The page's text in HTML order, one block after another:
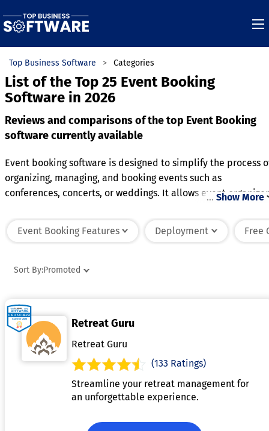
Top Business Software Categories
List of the Top 25 Event Booking
Software in 2026
Reviews and comparisons of the top Event Booking
software currently available
Event booking software is designed to simplify the process
organizing, managing, and booking events such as
conferences, concerts, or weddings. It allows event
attendees to register or purchase tickets online. The
arrangements, and event schedules, ensuring a seamless
handle transactions securely and efficiently. Many platforms
also offer features like automated email reminders, event
promotion, and customizable branding options to enhance
engagement. By centralizing the booking process, event
booking software streamlines operations, improves
experience, and helps ensure the success of the event.
… Show More
Event Booking Features Deployment Free
Sort By:Promoted
Retreat Guru
Retreat Guru
(133 Ratings)
Streamline your retreat management for
an unforgettable experience.